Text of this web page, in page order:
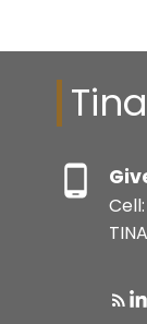
Cell: